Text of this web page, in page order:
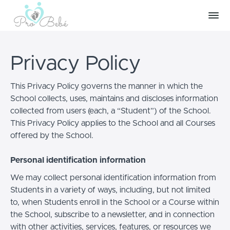
Privacy Policy
This Privacy Policy governs the manner in which the
School collects, uses, maintains and discloses information
collected from users (each, a “Student”) of the School.
This Privacy Policy applies to the School and all Courses
offered by the School.
Personal identification information
We may collect personal identification information from
Students in a variety of ways, including, but not limited
to, when Students enroll in the School or a Course within
the School, subscribe to a newsletter, and in connection
with other activities, services, features, or resources we